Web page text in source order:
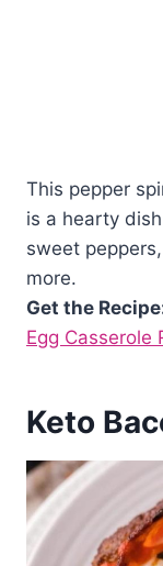
This pepper
is a hearty
sweet
more.
Get the
Egg Casserole
Keto